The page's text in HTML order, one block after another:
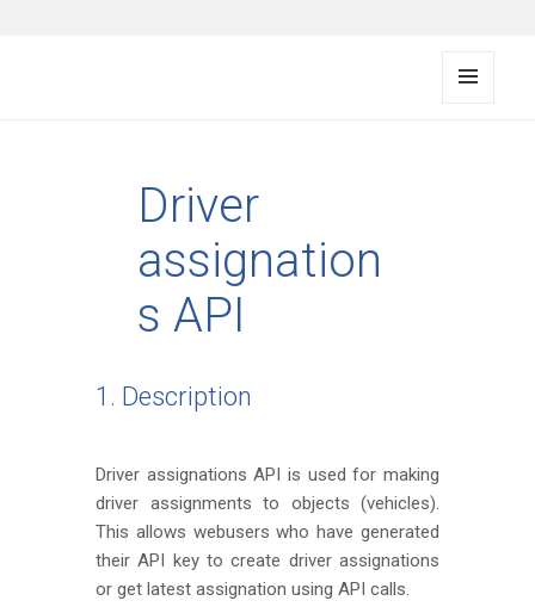
Driver
assignation
s API
1. Description
Driver assignations API is used for making
driver assignments to objects (vehicles).
This allows webusers who have generated
their API key to create driver assignations
or get latest assignation using API calls.